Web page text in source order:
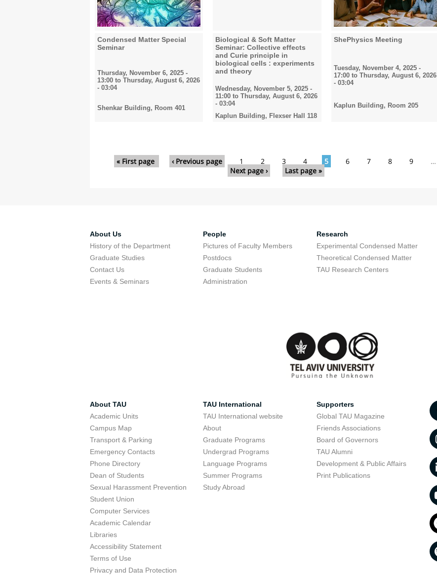
Condensed Matter Special
Seminar
Thursday, November 6, 2025 -
13:00 to Thursday, August 6, 2026
- 03:04
Shenkar Building, Room 401
Biological & Soft Matter
Seminar: Collective effects
and Curie principle in
biological cells : experiments
and theory
Wednesday, November 5, 2025 -
11:00 toThursday, August 6, 2026
- 03:04
Kaplun Building, Flexser Hall 118
ShePhysics Meeting
Tuesday, November 4, 2025 -
17:00to Thursday, August 6, 2026
- 03:04
Kaplun Building, Room 205
Pages« First page ‹ Previous page 1 2 3 4 5 6 7 8 9
…
Next page ›
Last page »
About Us
History of the Department
Graduate Studies
Contact Us
Events & Seminars
People
Pictures of Faculty Members
Postdocs
Graduate Students
Administration
Research
Experimental Condensed Matter
Theoretical Condensed Matter
TAU Research Centers
About TAU
Academic Units
Campus Map
Transport & Parking
Emergency Contacts
Phone Directory
Dean of Students
Sexual Harassment Prevention
Student Union
Computer Services
Academic Calendar
Libraries
Accessibility Statement
Terms of Use
Privacy and Data Protection
TAU International
TAU International website
About
Graduate Programs
Undergrad Programs
Language Programs
Summer Programs
Study Abroad
Supporters
Global TAU Magazine
Friends Associations
Board of Governors
TAU Alumni
Development & Public Affairs
Print Publications